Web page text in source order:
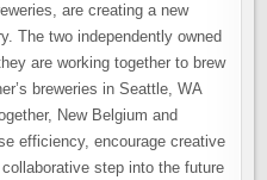
are creating a new
The two independently owned
are working together to brew
breweries in Seattle, WA
New Belgium and
efficiency, encourage creative
step into the future